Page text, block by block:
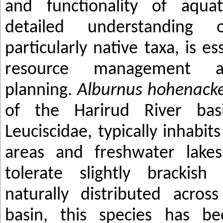
and functionality of
detailed
particularly native taxa, is
resource management
planning.Alburnus
of the Harirud River
Leuciscidae, typically
areas and freshwater
tolerate slightly brackish
naturally distributed
basin, this species has